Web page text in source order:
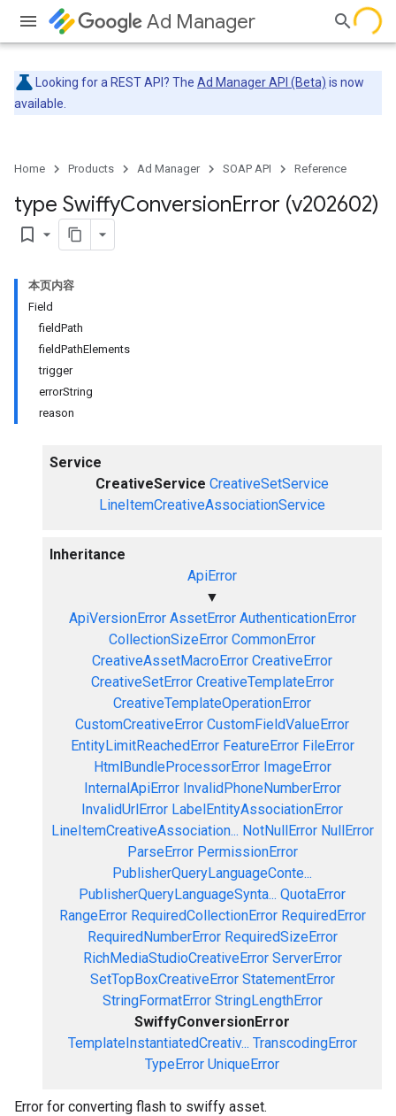
Ad Manager
Looking for a REST API? The Ad Manager API (Beta) is now
available.
Home Products Ad Manager SOAP API Reference
type SwiffyConversionError (v202602)
bookmark_border
本页内容
Field
fieldPath
fieldPathElements
trigger
errorString
reason
Service
CreativeService CreativeSetService
LineItemCreativeAssociationService
Inheritance
ApiError
▼
ApiVersionError AssetError AuthenticationError
CollectionSizeError CommonError
CreativeAssetMacroError CreativeError
CreativeSetError CreativeTemplateError
CreativeTemplateOperationError
CustomCreativeError CustomFieldValueError
EntityLimitReachedError FeatureError FileError
HtmlBundleProcessorError ImageError
InternalApiError InvalidPhoneNumberError
InvalidUrlError LabelEntityAssociationError
LineItemCreativeAssociation... NotNullError NullError
ParseError PermissionError
PublisherQueryLanguageConte...
PublisherQueryLanguageSynta... QuotaError
RangeError RequiredCollectionError RequiredError
RequiredNumberError RequiredSizeError
RichMediaStudioCreativeError ServerError
SetTopBoxCreativeError StatementError
StringFormatError StringLengthError
SwiffyConversionError
TemplateInstantiatedCreativ... TranscodingError
TypeError UniqueError
Error for converting flash to swiffy asset.